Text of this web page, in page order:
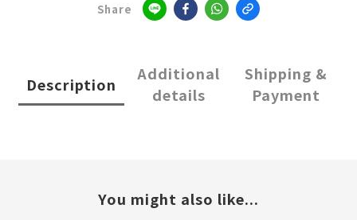
Share
Description
Additional
details
Shipping &
Payment
You might also like...